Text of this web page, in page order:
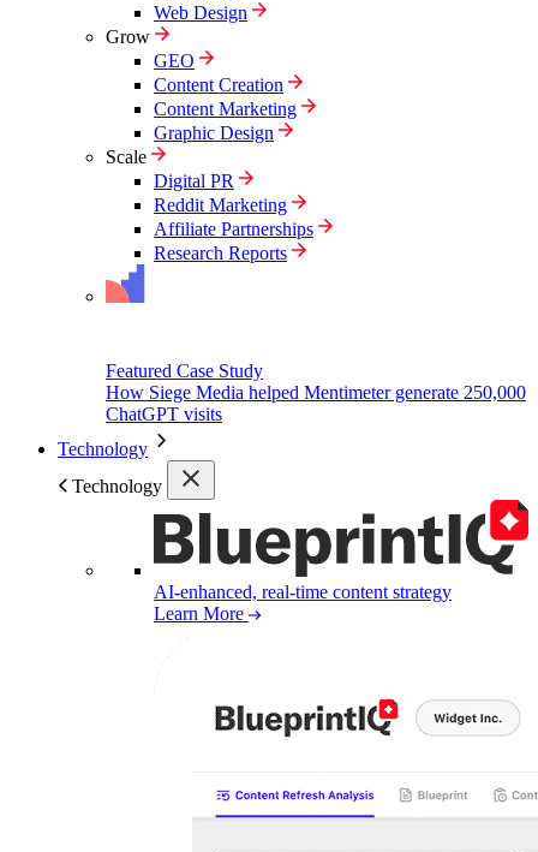
Web Design
Grow
GEO
Content Creation
Content Marketing
Graphic Design
Scale
Digital PR
Reddit Marketing
Affiliate Partnerships
Research Reports
Featured Case Study
How Siege Media helped Mentimeter generate 250,000
ChatGPT visits
Technology
Technology
AI-enhanced, real-time content strategy
Learn More